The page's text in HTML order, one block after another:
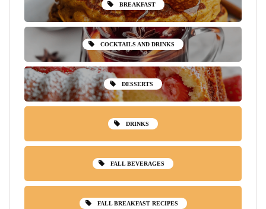
BREAKFAST
COCKTAILS AND DRINKS
DESSERTS
DRINKS
FALL BEVERAGES
FALL BREAKFAST RECIPES